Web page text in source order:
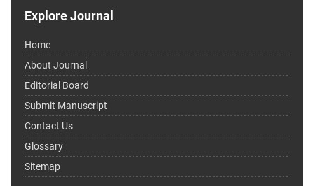
Explore Journal
Home
About Journal
Editorial Board
Submit Manuscript
Contact Us
Glossary
Sitemap